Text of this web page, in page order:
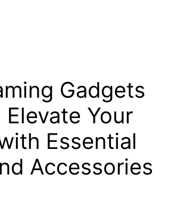
Gadgets
Elevate Your
Essential
Accessories